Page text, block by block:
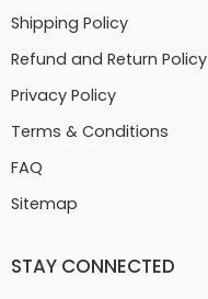
Shipping Policy
Refund and Return Policy
Privacy Policy
Terms & Conditions
FAQ
Sitemap
STAY CONNECTED